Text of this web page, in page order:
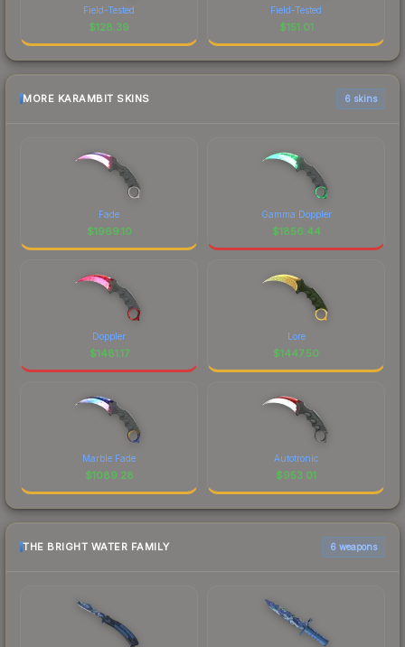
Field-Tested
$128.39
Field-Tested
$151.01
MORE KARAMBIT SKINS 6 skins
Fade
$1969.10
Gamma Doppler
$1856.44
Doppler
$1481.17
Lore
$1447.50
Marble Fade
$1089.28
Autotronic
$953.01
THE BRIGHT WATER FAMILY 6 weapons